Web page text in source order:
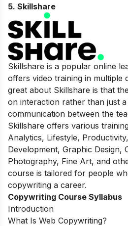
5. Skillshare
Skillshare is a popular online
offers video training in multiple
great about Skillshare is that
on interaction rather than just
communication between the
Skillshare offers various
Analytics, Lifestyle,
Development, Graphic Design,
Photography, Fine Art, and
course is tailored for people
copywriting a career.
Copywriting Course Syllabus
Introduction
What Is Web Copywriting?